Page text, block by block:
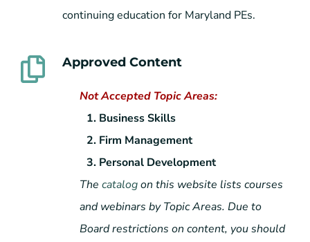
continuing education for Maryland PEs.
Approved Content
Not Accepted Topic Areas:
1. Business Skills
2. Firm Management
3. Personal Development
The catalogon this website lists courses
and webinars by Topic Areas. Due to
Board restrictions on content, you should